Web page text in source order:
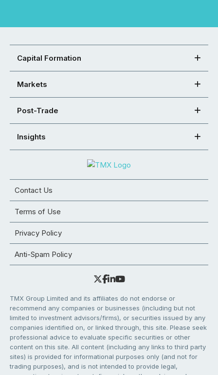
Capital Formation
Markets
Post-Trade
Insights
Contact Us
Terms of Use
Privacy Policy
Anti-Spam Policy
TMX Group Limited and its affiliates do not endorse or
recommend any companies or businesses (including but not
limited to investment advisors/firms), or securities issued by any
companies identified on, or linked through, this site. Please seek
professional advice to evaluate specific securities or other
content on this site. All content (including any links to third party
sites) is provided for informational purposes only (and not for
trading purposes), and is not intended to provide legal,